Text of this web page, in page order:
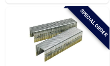
SPECIAL ORDER